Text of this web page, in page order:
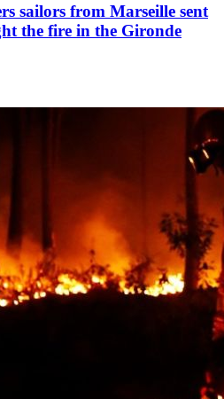
sailors from Marseille sent
the fire in the Gironde